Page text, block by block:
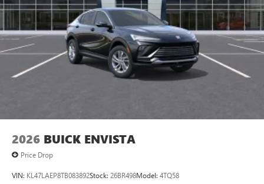
2026 BUICK ENVISTA
Price Drop
VIN: KL47LAEP8TB083892Stock: 26BR498Model: 4TQ58